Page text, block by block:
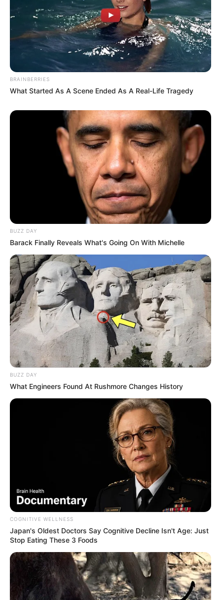
BRAINBERRIES
What Started As A Scene Ended As A Real-Life Tragedy
BUZZ DAY
Barack Finally Reveals What's Going On With Michelle
BUZZ DAY
What Engineers Found At Rushmore Changes History
COGNITIVE WELLNESS
Japan's Oldest Doctors Say Cognitive Decline Isn't Age: Just
Stop Eating These 3 Foods